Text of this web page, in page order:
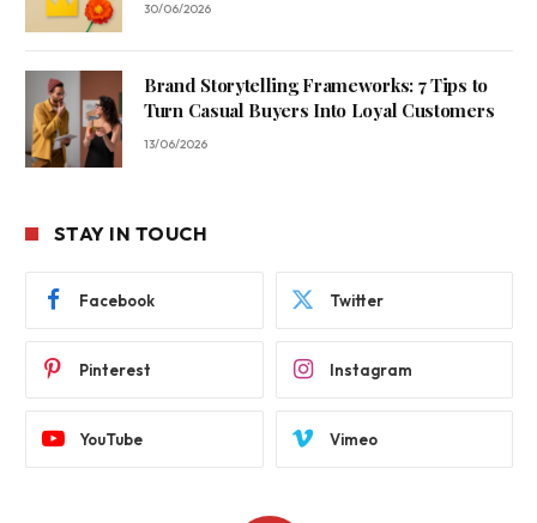
30/06/2026
Brand Storytelling Frameworks: 7 Tips to
Turn Casual Buyers Into Loyal Customers
13/06/2026
STAY IN TOUCH
Facebook Twitter
Pinterest Instagram
YouTube Vimeo